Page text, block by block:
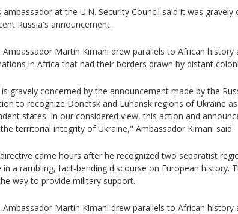
ambassador at the U.N. Security Council said it was gravely
Russia's announcement.
Ambassador Martin Kimani drew parallels to African history
in Africa that had their borders drawn by distant
is gravely concerned by the announcement made by the
to recognize Donetsk and Luhansk regions of Ukraine as
states. In our considered view, this action and
territorial integrity of Ukraine," Ambassador Kimani said.
came hours after he recognized two separatist
in a rambling, fact-bending discourse on European history.
way to provide military support.
Ambassador Martin Kimani drew parallels to African history